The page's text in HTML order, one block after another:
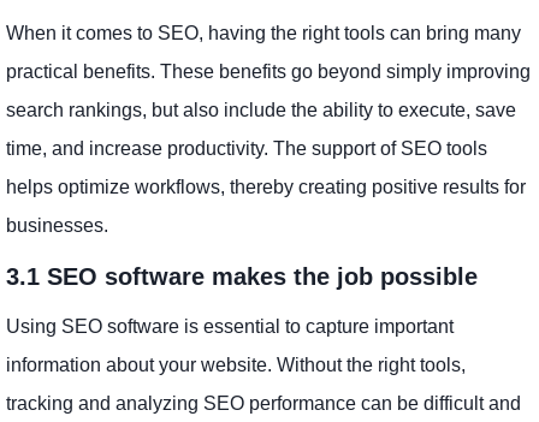
When it comes to SEO, having the right tools can bring many
practical benefits. These benefits go beyond simply improving
search rankings, but also include the ability to execute, save
time, and increase productivity. The support of SEO tools
helps optimize workflows, thereby creating positive results for
businesses.
3.1 SEO software makes the job possible
Using SEO software is essential to capture important
information about your website. Without the right tools,
tracking and analyzing SEO performance can be difficult and